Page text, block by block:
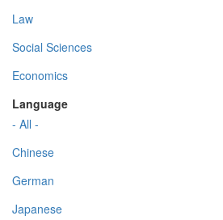
Law
Social Sciences
Economics
Language
- All -
Chinese
German
Japanese